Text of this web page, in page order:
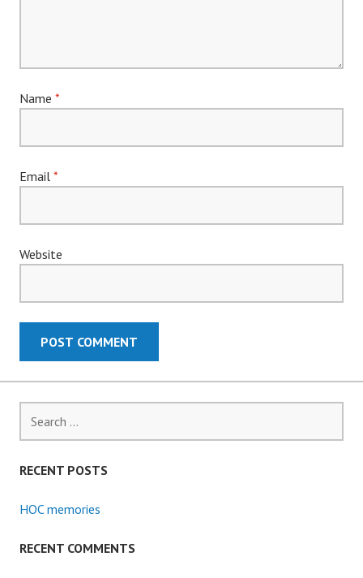
Name *
Email *
Website
for:
RECENT POSTS
HOC memories
RECENT COMMENTS